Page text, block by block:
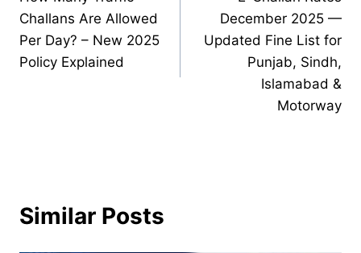
navigation
Challans Are Allowed
Per Day? – New 2025
Policy Explained
December 2025 —
Updated Fine List for
Punjab, Sindh,
Islamabad &
Motorway
Similar Posts